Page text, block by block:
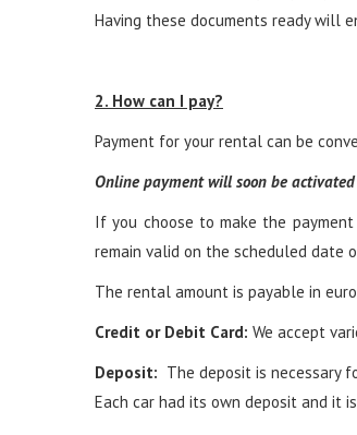
Having these documents ready will
2. How can I pay?
Payment for your rental can be
Online payment will soon be
If you choose to make the
remain valid on the scheduled date
The rental amount is payable in
Credit or Debit Card: We accept
Deposit: The deposit is necessary
Each car had its own deposit and it